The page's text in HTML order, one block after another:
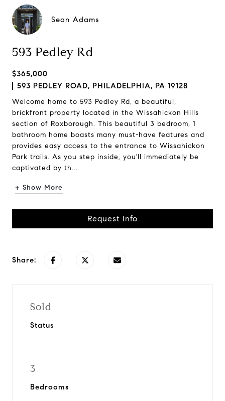
Sean Adams
593 Pedley Rd
$365,000
593 PEDLEY ROAD, PHILADELPHIA, PA 19128
Welcome home to 593 Pedley Rd, a beautiful,
brickfront property located in the Wissahickon Hills
section of Roxborough. This beautiful 3 bedroom, 1
bathroom home boasts many must-have features and
provides easy access to the entrance to Wissahickon
Park trails. As you step inside, you'll immediately be
captivated by th...
+ Show More
Request Info
Share:
Sold
Status
3
Bedrooms